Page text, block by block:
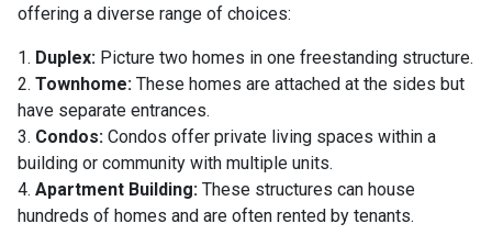
offering a diverse range of choices:
1. Duplex: Picture two homes in one freestanding structure.
2. Townhome: These homes are attached at the sides but
have separate entrances.
3. Condos: Condos offer private living spaces within a
building or community with multiple units.
4. Apartment Building: These structures can house
hundreds of homes and are often rented by tenants.